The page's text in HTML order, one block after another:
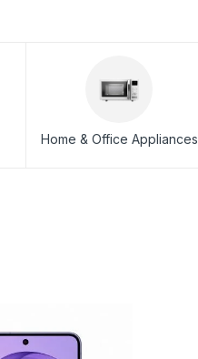
Home & Office Appliances